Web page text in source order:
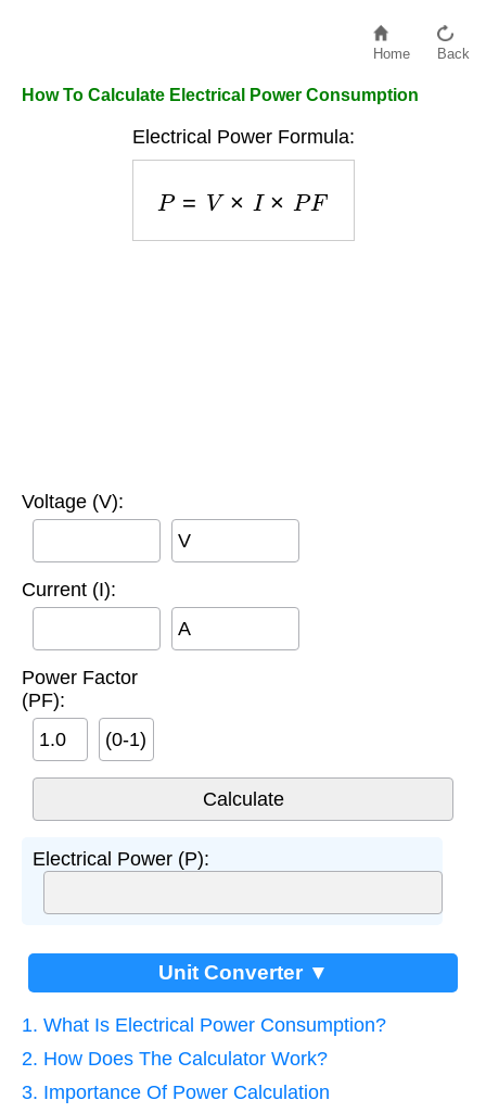
Home Back
How To Calculate Electrical Power Consumption
Electrical Power Formula:
=V × × P F
Voltage (V):
V
Current (I):
A
Power Factor
(PF):
(0-1)
Electrical Power (P):
Unit Converter ▼
1. What Is Electrical Power Consumption?
2. How Does The Calculator Work?
3. Importance Of Power Calculation